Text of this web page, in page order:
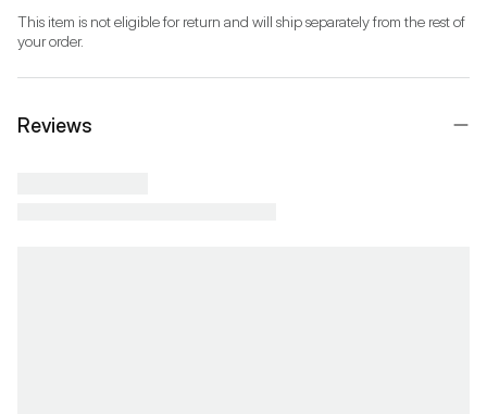
This item is not eligible for return and will ship separately from the rest of
your order.
Reviews